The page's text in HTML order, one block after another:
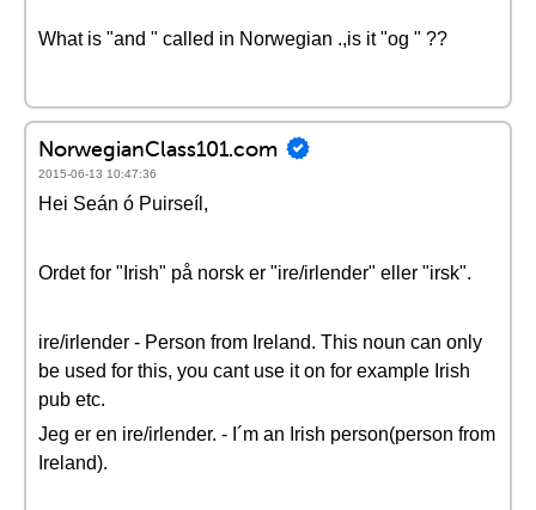
What is "and " called in Norwegian .,is it "og " ??
NorwegianClass101.com
2015-06-13 10:47:36
Hei Seán ó Puirseíl,
Ordet for "Irish" på norsk er "ire/irlender" eller "irsk".
ire/irlender - Person from Ireland. This noun can only
be used for this, you cant use it on for example Irish
pub etc.
Jeg er en ire/irlender. - I´m an Irish person(person from
Ireland).